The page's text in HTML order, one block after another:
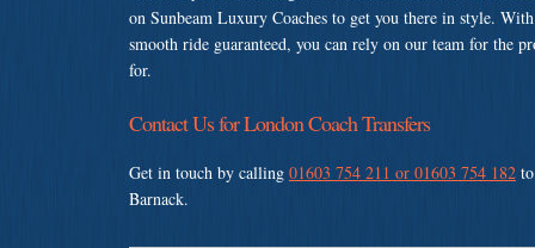
on Sunbeam Luxury Coaches to get you there in style.
smooth ride guaranteed, you can rely on our team for the
for.
Contact Us for London Coach Transfers
Get in touch by calling 01603 754 211 or 01603 754 182
Barnack.